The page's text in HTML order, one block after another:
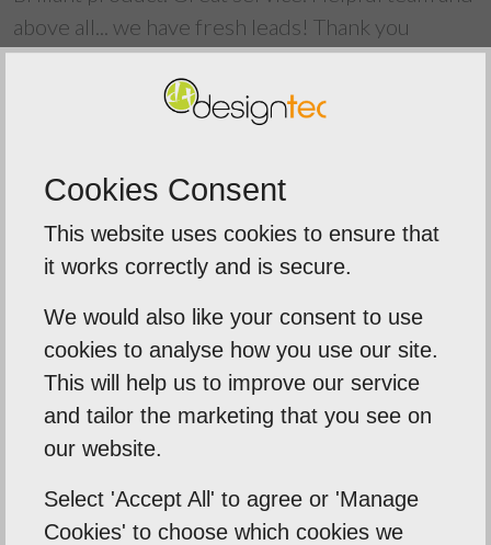
above all... we have fresh leads! Thank you
Back To Reviews
Our Mission
practical skills and a highly creative visual
palette. Designtec supports like-minded
clients by crafting beautiful, functional
websites to enhance your online presence.
succeed.
Cookies Consent
This website uses cookies to ensure that
it works correctly and is secure.
We would also like your consent to use
cookies to analyse how you use our site.
This will help us to improve our service
and tailor the marketing that you see on
our website.
Select 'Accept All' to agree or 'Manage
Cookies' to choose which cookies we